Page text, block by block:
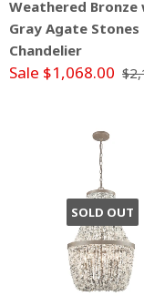
Weathered Bronze
Gray Agate Stones
Chandelier
Sale $1,068.00
SOLD OUT